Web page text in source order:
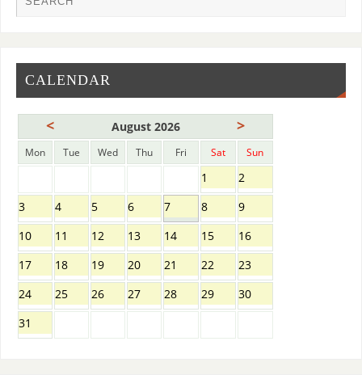
CALENDAR
< August 2026 >
Mon Tue Wed Thu Fri Sat Sun
1
2
3
4 5 6 7 8
9
10
11 12 13 14 15
16
17
18 19 20 21 22
23
24
25 26 27 28 29
30
31